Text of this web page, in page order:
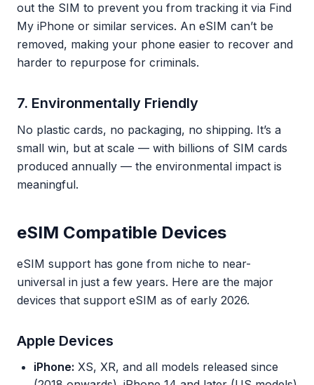
out the SIM to prevent you from tracking it via Find
My iPhone or similar services. An eSIM can’t be
removed, making your phone easier to recover and
harder to repurpose for criminals.
7. Environmentally Friendly
No plastic cards, no packaging, no shipping. It’s a
small win, but at scale — with billions of SIM cards
produced annually — the environmental impact is
meaningful.
eSIM Compatible Devices
eSIM support has gone from niche to near-
universal in just a few years. Here are the major
devices that support eSIM as of early 2026.
Apple Devices
iPhone: XS, XR, and all models released since